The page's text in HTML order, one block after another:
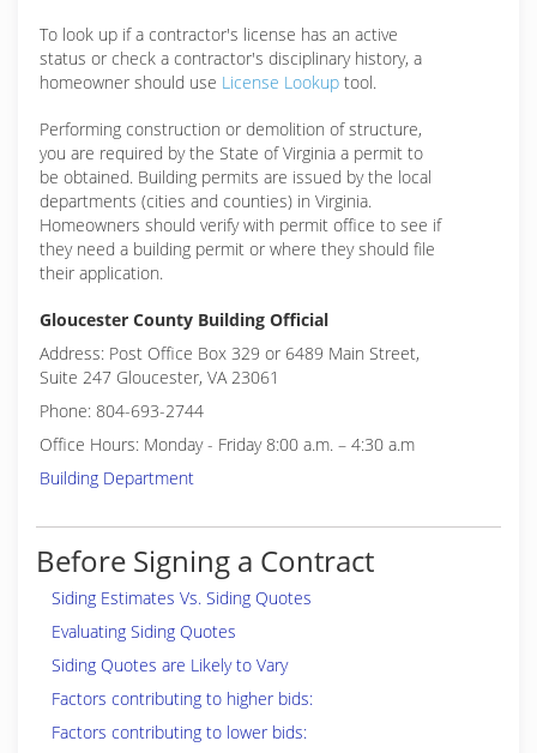
To look up if a contractor's license has an active
status or check a contractor's disciplinary history, a
homeowner should use License Lookup tool.
Performing construction or demolition of structure,
you are required by the State of Virginia a permit to
be obtained. Building permits are issued by the local
departments (cities and counties) in Virginia.
Homeowners should verify with permit office to see if
they need a building permit or where they should file
their application.
Gloucester County Building Official
Address: Post Office Box 329 or 6489 Main Street,
Suite 247 Gloucester, VA 23061
Phone: 804-693-2744
Office Hours: Monday - Friday 8:00 a.m. – 4:30 a.m
Building Department
Before Signing a Contract
Siding Estimates Vs. Siding Quotes
Evaluating Siding Quotes
Siding Quotes are Likely to Vary
Factors contributing to higher bids:
Factors contributing to lower bids: